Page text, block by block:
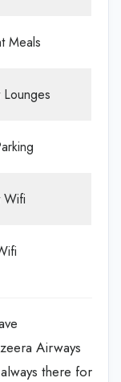
Meals
Wifi
Airways
there for